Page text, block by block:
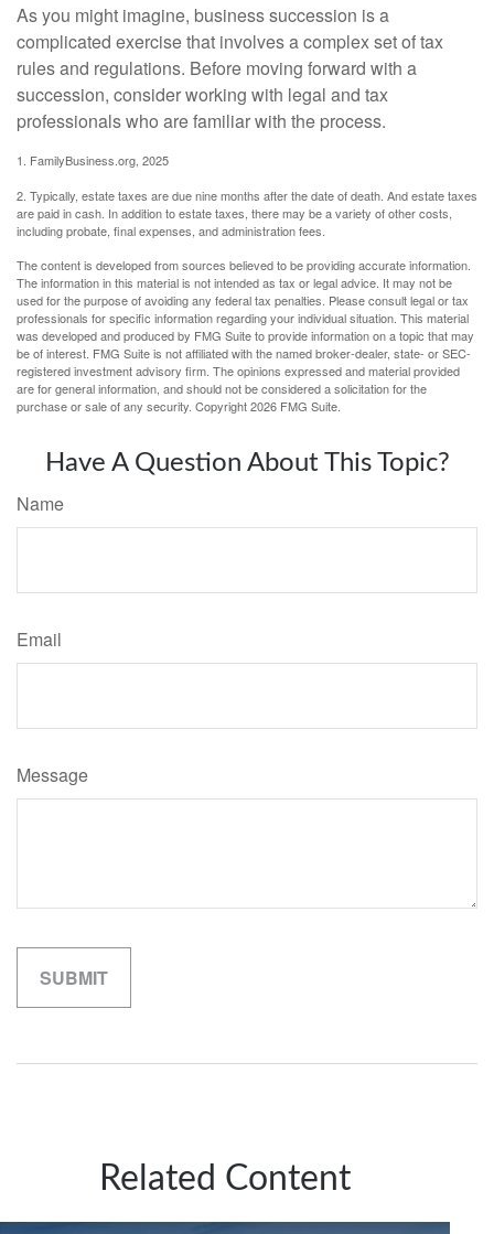
As you might imagine, business succession is a
complicated exercise that involves a complex set of tax
rules and regulations. Before moving forward with a
succession, consider working with legal and tax
professionals who are familiar with the process.
1. FamilyBusiness.org, 2025
2. Typically, estate taxes are due nine months after the date of death. And estate taxes
are paid in cash. In addition to estate taxes, there may be a variety of other costs,
including probate, final expenses, and administration fees.
The content is developed from sources believed to be providing accurate information.
The information in this material is not intended as tax or legal advice. It may not be
used for the purpose of avoiding any federal tax penalties. Please consult legal or tax
professionals for specific information regarding your individual situation. This material
was developed and produced by FMG Suite to provide information on a topic that may
be of interest. FMG Suite is not affiliated with the named broker-dealer, state- or SEC-
registered investment advisory firm. The opinions expressed and material provided
are for general information, and should not be considered a solicitation for the
purchase or sale of any security. Copyright2026 FMG Suite.
Have A Question About This Topic?
Name
Email
Message
Related Content